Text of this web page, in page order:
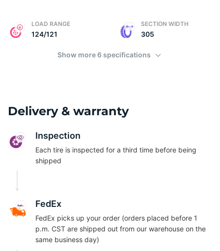
LOAD RANGE
124/121
SECTION WIDTH
305
Show more 6 specifications
Delivery & warranty
Inspection
Each tire is inspected for a third time before being
shipped
FedEx
FedEx picks up your order (orders placed before 1
p.m. CST are shipped out from our warehouse on the
same business day)